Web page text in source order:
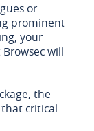
or
prominent
your
will
the
critical